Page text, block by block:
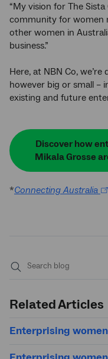
“My vision for The
community for women
other women in
business.”
Here, at NBN Co,
however big or small –
existing and future
Discover how
Mikala Grosse
*Connecting Australia
Related Articles
Enterprising